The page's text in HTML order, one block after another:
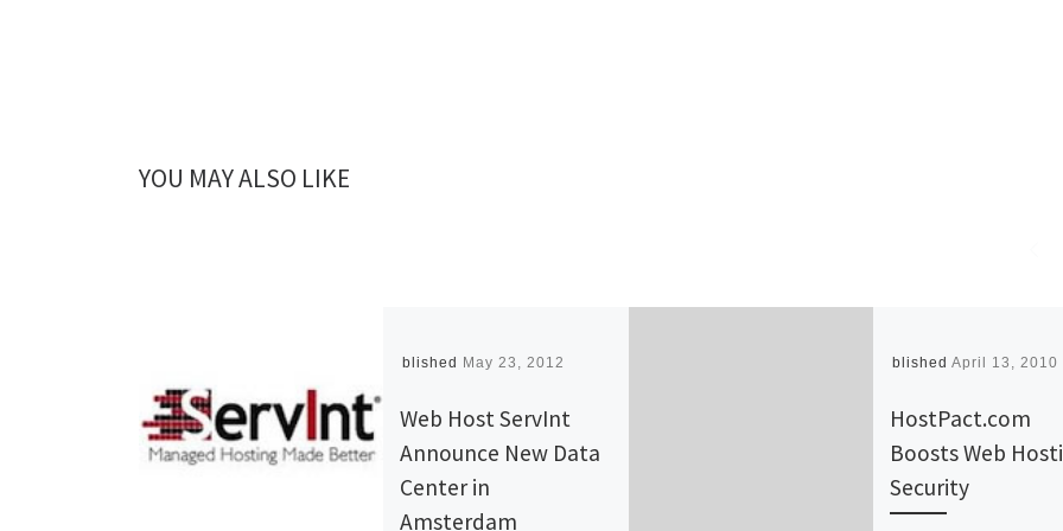
YOU MAY ALSO LIKE
Published May 23, 2012
Web Host ServInt
Announce New Data
Center in
Amsterdam
Published April 13, 2010
HostPact.com
Boosts Web
Security‎